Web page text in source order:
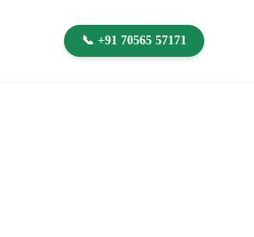
📞 +91 70565 57171